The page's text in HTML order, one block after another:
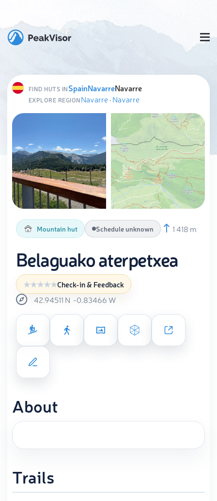
FIND HUTS INSpainNavarreNavarre
EXPLORE REGIONNavarre·Navarre
Mountain hut Schedule unknown 1 418 m
Belaguako aterpetxea
Check-in & Feedback
42.94511 N -0.83466 W
About
Trails